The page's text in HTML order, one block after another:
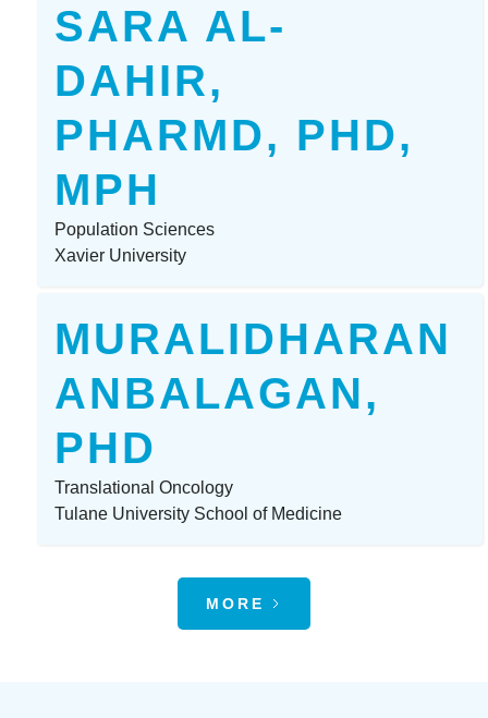
SARA AL-
DAHIR,
PHARMD, PHD,
MPH
Population Sciences
Xavier University
MURALIDHARAN
ANBALAGAN,
PHD
Translational Oncology
Tulane University School of Medicine
MORE